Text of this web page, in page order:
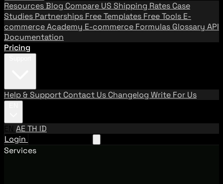
ResourcesBlog Compare US Shipping Rates Case
Studies Partnerships Free Templates Free Tools E-
commerce Academy E-commerce Formulas Glossary API
Documentation
Pricing
Help & Support Contact Us Changelog Write For Us
EN AETH ID
Login
Services